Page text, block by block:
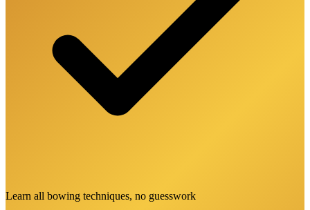
Learn all bowing techniques, no guesswork